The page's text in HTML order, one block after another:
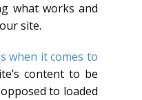
what works and
site.
when it comes to
content to be
to loaded